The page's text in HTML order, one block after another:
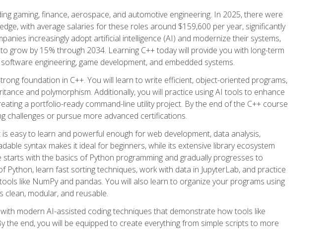
gaming, finance, aerospace, and automotive engineering. In 2025, there were
with average salaries for these roles around $159,600 per year, significantly
increasingly adopt artificial intelligence (AI) and modernize their systems,
by 15% through 2034. Learning C++ today will provide you with long-term
engineering, game development, and embedded systems.
foundation in C++. You will learn to write efficient, object-oriented programs,
and polymorphism. Additionally, you will practice using AI tools to enhance
a portfolio-ready command-line utility project. By the end of the C++ course
challenges or pursue more advanced certifications.
easy to learn and powerful enough for web development, data analysis,
syntax makes it ideal for beginners, while its extensive library ecosystem
with the basics of Python programming and gradually progresses to
learn fast sorting techniques, work with data in JupyterLab, and practice
like NumPy and pandas. You will also learn to organize your programs using
modular, and reusable.
modern AI-assisted coding techniques that demonstrate how tools like
the end, you will be equipped to create everything from simple scripts to more